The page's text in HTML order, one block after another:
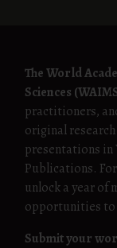
The World
Sciences
practitioners,
original
presentations in
Publications.
unlock a year of
opportunities to
Submit your